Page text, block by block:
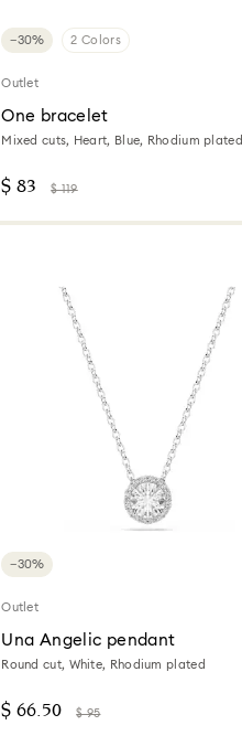
−30% 2 Colors
Outlet
One bracelet
Mixed cuts, Heart, Blue, Rhodium plated
$ 83 $ 119
−30%
Outlet
Una Angelic pendant
Round cut, White, Rhodium plated
$ 66.50 $ 95